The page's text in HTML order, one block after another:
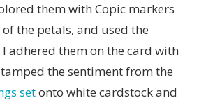
them with Copic markers
the petals, and used the
I adhered them on the card with
the sentiment from the
setonto white cardstock and